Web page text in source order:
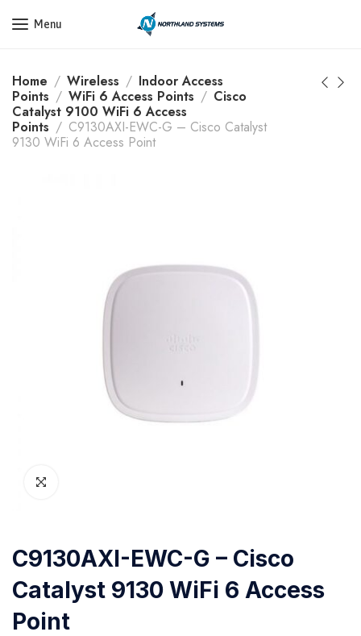
Get a Quote Today! Call Now: 800-409-3132
Menu
Home Wireless
Indoor Access
Points
WiFi 6 Access Points
Cisco
Catalyst 9100 WiFi 6 Access
Points
C9130AXI-EWC-G – Cisco Catalyst
9130 WiFi 6 Access Point
C9130AXI-EWC-G – Cisco
Catalyst 9130 WiFi 6 Access
Point